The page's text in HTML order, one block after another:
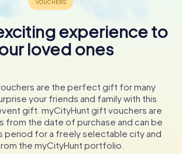
experience to
loved ones
are the perfect gift for many
your friends and family with this
gift. myCityHunt gift vouchers are
from the date of purchase and can be
period for a freely selectable city and
the myCityHunt portfolio.